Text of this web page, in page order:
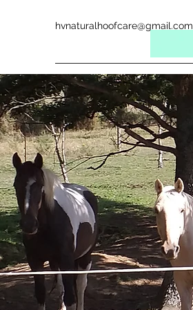
hvnaturalhoofcare@gmail.com